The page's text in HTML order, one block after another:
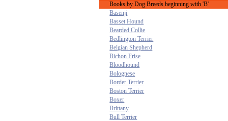
Books by Dog Breeds beginning with 'B'
Basenji
Basset Hound
Bearded Collie
Bedlington Terrier
Belgian Shepherd
Bichon Frise
Bloodhound
Bolognese
Border Terrier
Boston Terrier
Boxer
Brittany
Bull Terrier